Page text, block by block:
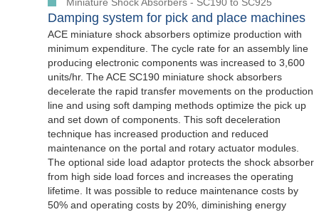
Miniature Shock Absorbers - SC190 to SC925
Damping system for pick and place machines
ACE miniature shock absorbers optimize production with
minimum expenditure. The cycle rate for an assembly line
producing electronic components was increased to 3,600
units/hr. The ACE SC190 miniature shock absorbers
decelerate the rapid transfer movements on the production
line and using soft damping methods optimize the pick up
and set down of components. This soft deceleration
technique has increased production and reduced
maintenance on the portal and rotary actuator modules.
The optional side load adaptor protects the shock absorber
from high side load forces and increases the operating
lifetime. It was possible to reduce maintenance costs by
50% and operating costs by 20%, diminishing energy